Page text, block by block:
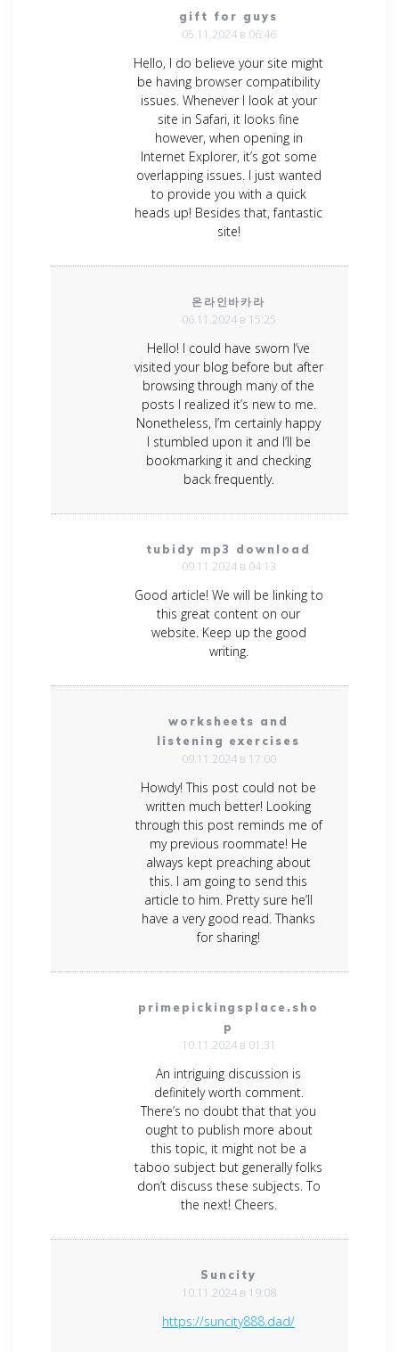
gift for guys
05.11.2024 в 06:46
Hello, I do believe your site might
be having browser compatibility
issues. Whenever I look at your
site in Safari, it looks fine
however, when opening in
Internet Explorer, it’s got some
overlapping issues. I just wanted
to provide you with a quick
heads up! Besides that, fantastic
site!
온라인바카라
06.11.2024 в 15:25
Hello! I could have sworn I’ve
visited your blog before but after
browsing through many of the
posts I realized it’s new to me.
Nonetheless, I’m certainly happy
I stumbled upon it and I’ll be
bookmarking it and checking
back frequently.
tubidy mp3 download
09.11.2024 в 04:13
Good article! We will be linking to
this great content on our
website. Keep up the good
writing.
worksheets and
listening exercises
09.11.2024 в 17:00
Howdy! This post could not be
written much better! Looking
through this post reminds me of
my previous roommate! He
always kept preaching about
this. I am going to send this
article to him. Pretty sure he’ll
have a very good read. Thanks
for sharing!
primepickingsplace.sho
p
10.11.2024 в 01:31
An intriguing discussion is
definitely worth comment.
There’s no doubt that that you
ought to publish more about
this topic, it might not be a
taboo subject but generally folks
don’t discuss these subjects. To
the next! Cheers.
Suncity
10.11.2024 в 19:08
https://suncity888.dad/